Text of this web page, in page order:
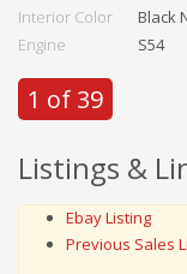
Interior Color
Black
Engine
S54
1 of 39
Listings &
Ebay Listing
Previous Sales